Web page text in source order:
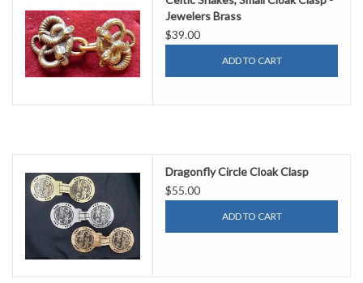
Jewelers Brass
$39.00
ADD TO CART
Dragonfly Circle Cloak Clasp
$55.00
ADD TO CART